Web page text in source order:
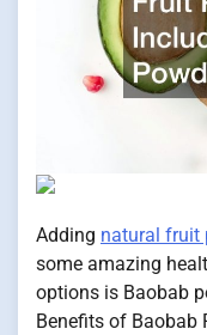
Adding natural fruit
some amazing
options is Baobab
Benefits of Baobab